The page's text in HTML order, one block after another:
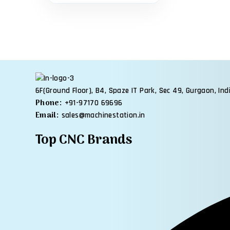
6F(Ground Floor), B4, Spaze IT Park, Sec 49, Gurgaon,
Phone: +91-97170 69696
Email: sales@machinestation.in
Top CNC Brands